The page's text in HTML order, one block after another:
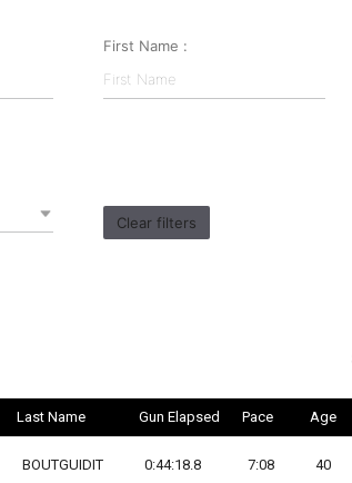
First Name :
Clear filters
Last Name Gun Elapsed Pace Age
BOUTGUIDIT 0:44:18.8 7:08 40